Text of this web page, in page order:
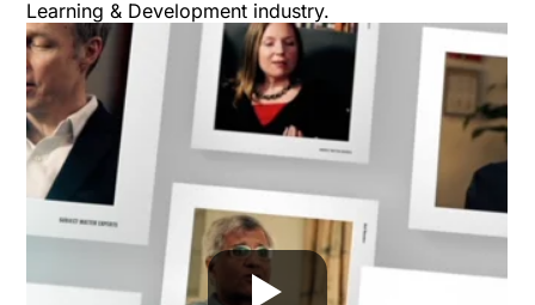
Learning & Development industry.